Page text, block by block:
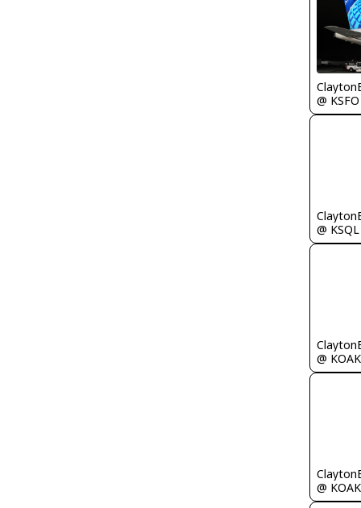
@ KSFO
@ KSQL
@ KOAK
@ KOAK